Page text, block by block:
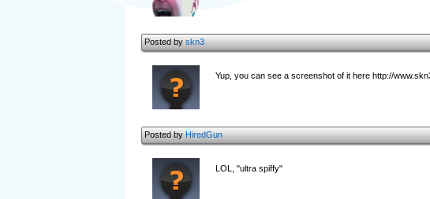
Posted byskn3
Yup, you can see a screenshot of it here http://
Posted byHiredGun
LOL, "ultra spiffy"